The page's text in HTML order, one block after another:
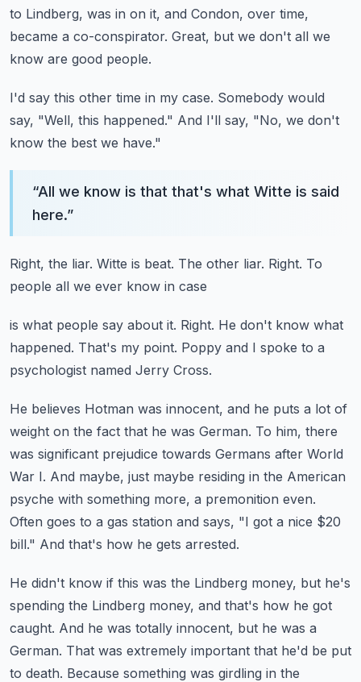
to Lindberg, was in on it, and Condon, over time,
became a co-conspirator. Great, but we don't all we
know are good people.
I'd say this other time in my case. Somebody would
say, "Well, this happened." And I'll say, "No, we don't
know the best we have."
“All we know is that that's what Witte is said
here.”
Right, the liar. Witte is beat. The other liar. Right. To
people all we ever know in case
is what people say about it. Right. He don't know what
happened. That's my point. Poppy and I spoke to a
psychologist named Jerry Cross.
He believes Hotman was innocent, and he puts a lot of
weight on the fact that he was German. To him, there
was significant prejudice towards Germans after World
War I. And maybe, just maybe residing in the American
psyche with something more, a premonition even.
Often goes to a gas station and says, "I got a nice $20
bill." And that's how he gets arrested.
He didn't know if this was the Lindberg money, but he's
spending the Lindberg money, and that's how he got
caught. And he was totally innocent, but he was a
German. That was extremely important that he'd be put
to death. Because something was girdling in the